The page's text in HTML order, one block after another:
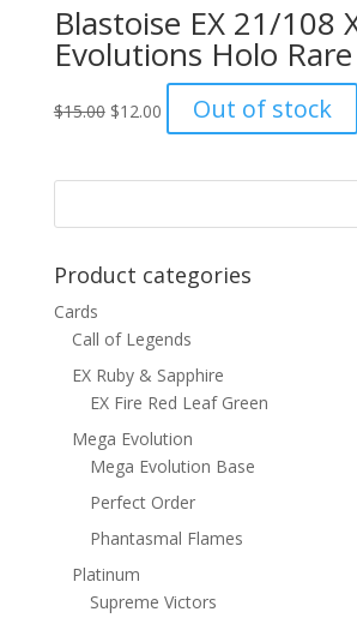
Blastoise EX 21/108
Evolutions Holo Rare
$15.00 Original
$15.00.
$12.00Current
price
$12.00.
Out of stock
Product categories
Cards
Call of Legends
EX Ruby & Sapphire
EX Fire Red Leaf Green
Mega Evolution
Mega Evolution Base
Perfect Order
Phantasmal Flames
Platinum
Supreme Victors